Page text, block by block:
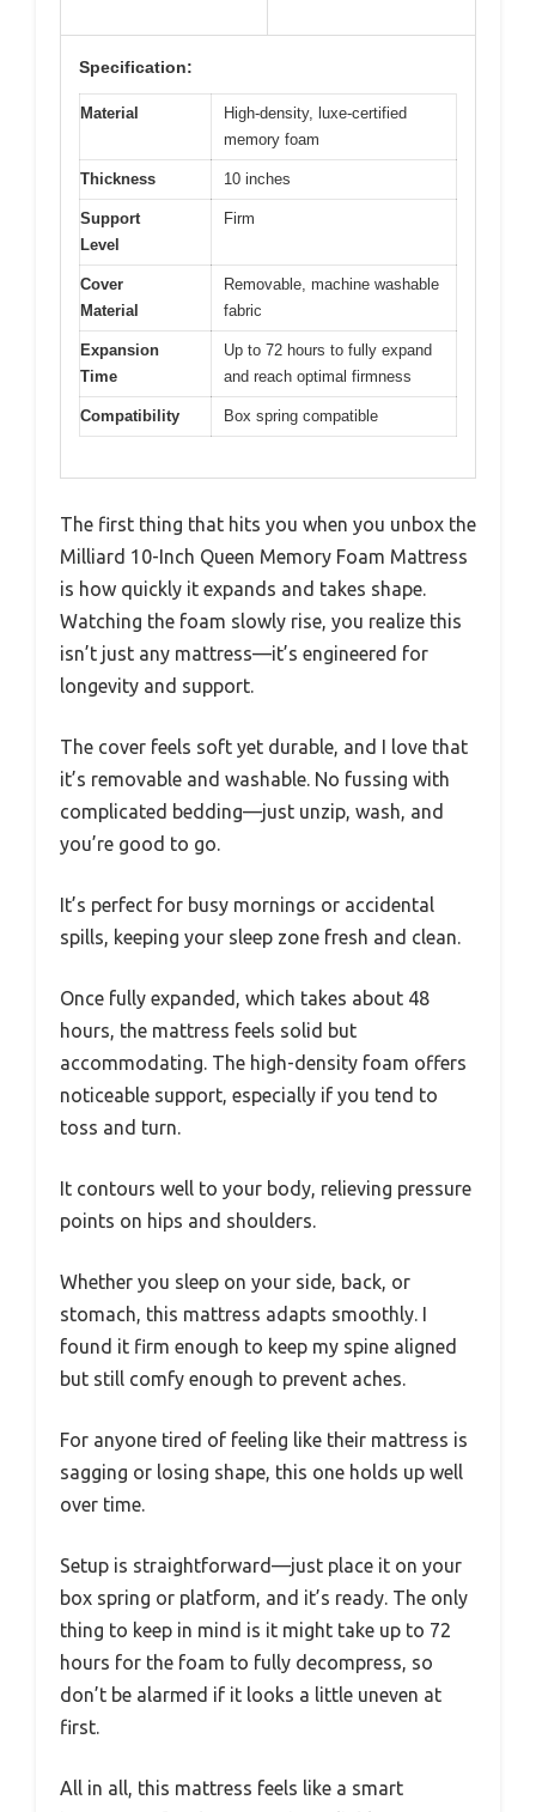
Specification:
Material
High-density, luxe-certified
memory foam
Thickness 10 inches
Support
Level
Firm
Cover
Material
Removable, machine washable
fabric
Expansion
Time
Up to 72 hours to fully expand
and reach optimal firmness
Compatibility Box spring compatible
The first thing that hits you when you unbox the
Milliard 10-Inch Queen Memory Foam Mattress
is how quickly it expands and takes shape.
Watching the foam slowly rise, you realize this
isn’t just any mattress—it’s engineered for
longevity and support.
The cover feels soft yet durable, and I love that
it’s removable and washable. No fussing with
complicated bedding—just unzip, wash, and
you’re good to go.
It’s perfect for busy mornings or accidental
spills, keeping your sleep zone fresh and clean.
Once fully expanded, which takes about 48
hours, the mattress feels solid but
accommodating. The high-density foam offers
noticeable support, especially if you tend to
toss and turn.
It contours well to your body, relieving pressure
points on hips and shoulders.
Whether you sleep on your side, back, or
stomach, this mattress adapts smoothly. I
found it firm enough to keep my spine aligned
but still comfy enough to prevent aches.
For anyone tired of feeling like their mattress is
sagging or losing shape, this one holds up well
over time.
Setup is straightforward—just place it on your
box spring or platform, and it’s ready. The only
thing to keep in mind is it might take up to 72
hours for the foam to fully decompress, so
don’t be alarmed if it looks a little uneven at
first.
All in all, this mattress feels like a smart